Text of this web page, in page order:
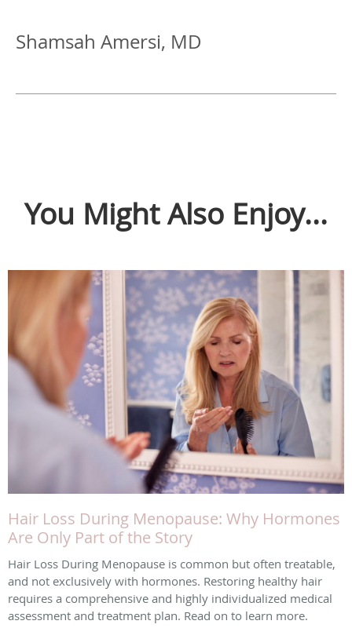
Shamsah Amersi, MD
You Might Also Enjoy...
Hair Loss During Menopause: Why Hormones
Are Only Part of the Story
Hair Loss During Menopause is common but often treatable,
and not exclusively with hormones. Restoring healthy hair
requires a comprehensive and highly individualized medical
assessment and treatment plan. Read on to learn more.